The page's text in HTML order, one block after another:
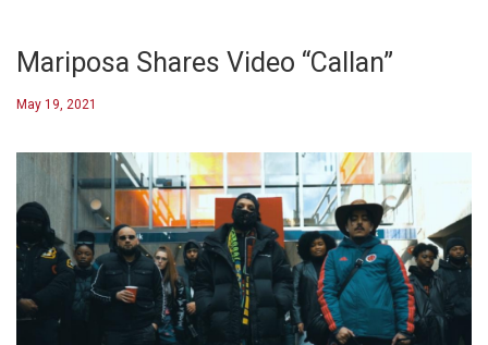
Mariposa Shares Video “Callan”
May 19, 2021